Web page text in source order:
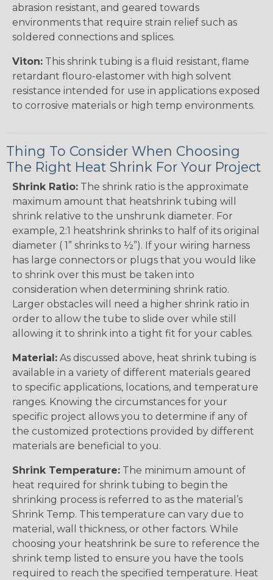
abrasion resistant, and geared towards
environments that require strain relief such as
soldered connections and splices.
Viton: This shrink tubing is a fluid resistant, flame
retardant flouro-elastomer with high solvent
resistance intended for use in applications exposed
to corrosive materials or high temp environments.
Thing To Consider When Choosing
The Right Heat Shrink For Your Project
Shrink Ratio: The shrink ratio is the approximate
maximum amount that heatshrink tubing will
shrink relative to the unshrunk diameter. For
example, 2:1 heatshrink shrinks to half of its original
diameter ( 1” shrinks to ½”). If your wiring harness
has large connectors or plugs that you would like
to shrink over this must be taken into
consideration when determining shrink ratio.
Larger obstacles will need a higher shrink ratio in
order to allow the tube to slide over while still
allowing it to shrink into a tight fit for your cables.
Material: As discussed above, heat shrink tubing is
available in a variety of different materials geared
to specific applications, locations, and temperature
ranges. Knowing the circumstances for your
specific project allows you to determine if any of
the customized protections provided by different
materials are beneficial to you.
Shrink Temperature: The minimum amount of
heat required for shrink tubing to begin the
shrinking process is referred to as the material’s
Shrink Temp. This temperature can vary due to
material, wall thickness, or other factors. While
choosing your heatshrink be sure to reference the
shrink temp listed to ensure you have the tools
required to reach the specified temperature. Heat